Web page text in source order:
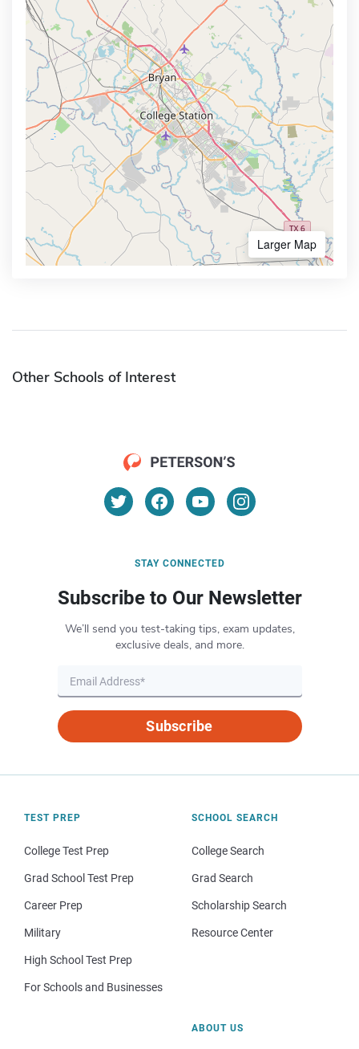
Larger Map
Other Schools of Interest
STAY CONNECTED
Subscribe to Our Newsletter
We’ll send you test-taking tips, exam updates,
exclusive deals, and more.
Subscribe
TEST PREP
College Test Prep
Grad School Test Prep
Career Prep
Military
High School Test Prep
For Schools and Businesses
SCHOOL SEARCH
College Search
Grad Search
Scholarship Search
Resource Center
ABOUT US